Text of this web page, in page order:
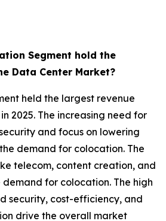
Segment hold the
Data Center Market?
held the largest revenue
2025. The increasing need for
and focus on lowering
demand for colocation. The
telecom, content creation, and
for colocation. The high
security, cost-efficiency, and
drive the overall market